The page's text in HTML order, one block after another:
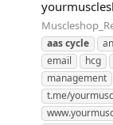
aascycle
email
hcg
management
t.me/